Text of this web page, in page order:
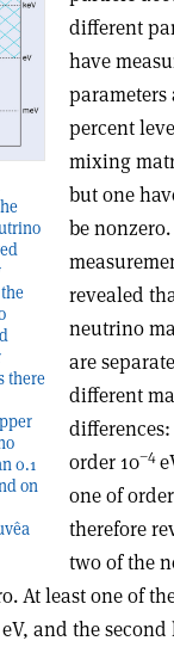
there
0.1
on
different
have
parameters
percent
mixing
but one
be
revealed
neutrino
are
different
order 10–4
one of
therefore
two of the
At least one of
and the